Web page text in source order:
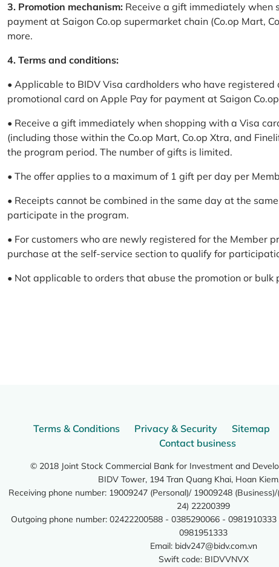
3. Promotion mechanism: Receive a gift immediately when
payment at Saigon Co.op supermarket chain (Co.op Mart,
more.
4. Terms and conditions:
• Applicable to BIDV Visa cardholders who have
promotional card on Apple Pay for payment at Saigon
• Receive a gift immediately when shopping with a Visa
(including those within the Co.op Mart, Co.op Xtra, and
the program period. The number of gifts is limited.
• The offer applies to a maximum of 1 gift per day per
• Receipts cannot be combined in the same day at the
participate in the program.
• For customers who are newly registered for the Member
purchase at the self-service section to qualify for
• Not applicable to orders that abuse the promotion or bulk
Terms & Conditions Privacy & Security Sitemap
Contact business
© 2018 Joint Stock Commercial Bank for Investment and
BIDV Tower, 194 Tran Quang Khai, Hoan
Receiving phone number: 19009247 (Personal)/ 19009248
24) 22200399
Outgoing phone number: 02422200588 - 0385290066 -
0981951333
Email: bidv247@bidv.com.vn
Swift code: BIDVVNVX